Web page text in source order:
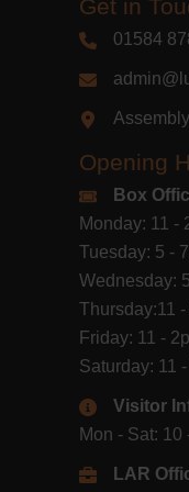
Get in
01584
Opening
Box
Monday: 11 -
Tuesday: 5 -
Wednesday:
Thursday:11
Friday: 11 -
Saturday: 11
Visitor
Mon - Sat: 10
LAR